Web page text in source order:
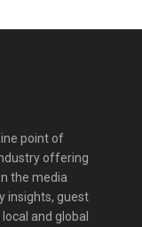
point of
offering
the media
insights, guest
and global